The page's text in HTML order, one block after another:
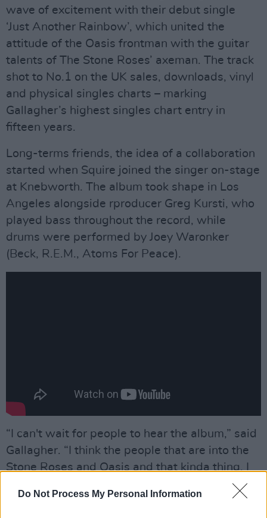
Do Not Process My Personal Information
wave of excitement with their debut single
‘Just Another Rainbow’, which united the
attitude of the Oasis frontman with the guitar
talents of The Stone Roses’ axeman. The track
shot to No.1 on the UK sales, downloads, vinyl
and physical singles charts – marking
Gallagher’s highest singles chart entry in
fifteen years.
Long-terms friends, the idea of a collaboration
started when Squire joined the singer on-stage
at Knebworth. The album took shape in Los
Angeles alongside rproducer Greg Kursti, who
played bass throughout the record, while
drums were performed by Joey Waronker
(Beck, R.E.M., Atoms For Peace).
“I can't wait for people to hear the album,” said
Gallagher. “I think the people that are into the
Stone Roses and Oasis and that kinda thing, I
think they'll fucking love it. It's spiritual, it's
crucial.”